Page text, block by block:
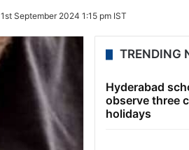
1st September 2024 1:15 pm IST
TRENDING
Hyderabad
observe three
holidays